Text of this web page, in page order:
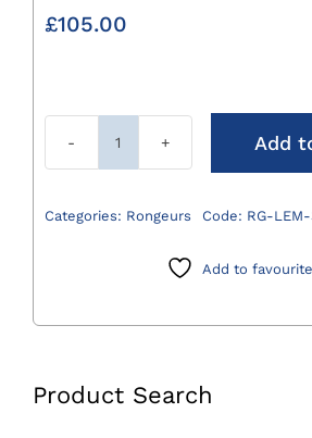
Product Search
£105.00
Lempert
Straight
Add
Categories: Rongeurs Code: RG-
Add to